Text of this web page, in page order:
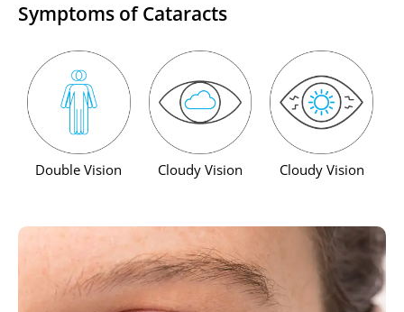
Symptoms of Cataracts
Double Vision Cloudy Vision Cloudy Vision